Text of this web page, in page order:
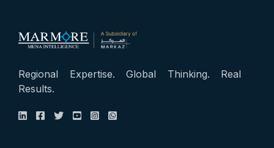
Regional Expertise. Global Thinking. Real
Results.